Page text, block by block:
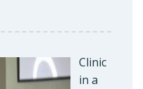
Clinic
in a